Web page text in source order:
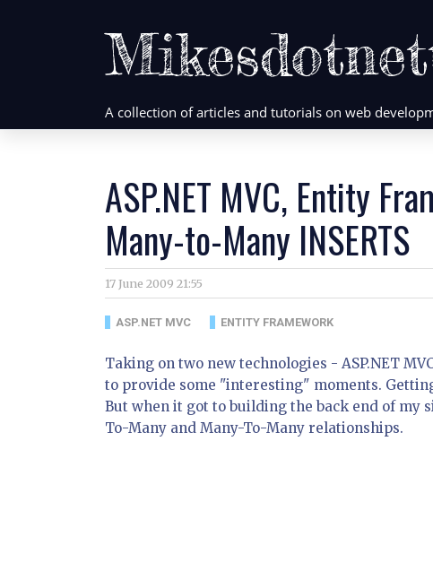
A collection of articles and tutorials on web
ASP.NET MVC, Entity
Many-to-Many INSERTS
17 June 2009 21:55
ASP.NET MVC ENTITY FRAMEWORK
Taking on two new technologies - ASP.NET
to provide some "interesting" moments.
But when it got to building the back end of my
To-Many and Many-To-Many relationships.